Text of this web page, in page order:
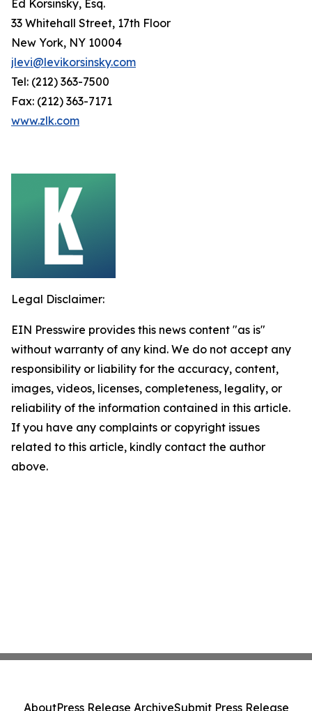
Ed Korsinsky, Esq.
33 Whitehall Street, 17th Floor
New York, NY 10004
jlevi@levikorsinsky.com
Tel: (212) 363-7500
Fax: (212) 363-7171
www.zlk.com
Legal Disclaimer:
EIN Presswire provides this news content "as is"
without warranty of any kind. We do not accept any
responsibility or liability for the accuracy, content,
images, videos, licenses, completeness, legality, or
reliability of the information contained in this article.
If you have any complaints or copyright issues
related to this article, kindly contact the author
above.
AboutPress Release ArchiveSubmit Press Release